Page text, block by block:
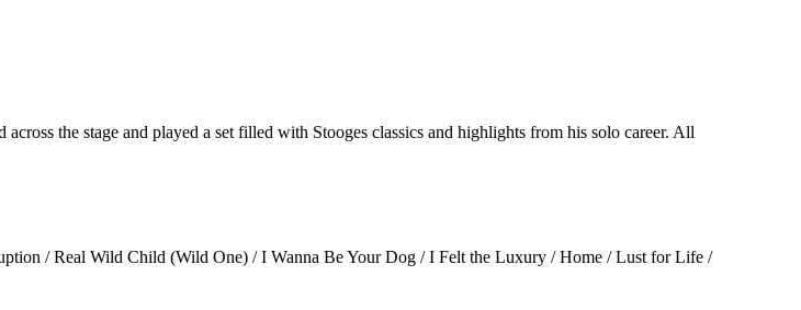
the stage and played a set filled with Stooges classics and highlights from his solo career. All
/ Real Wild Child (Wild One) / I Wanna Be Your Dog / I Felt the Luxury / Home / Lust for Life /